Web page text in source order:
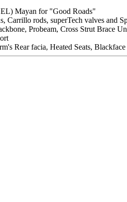
Mayan for "Good Roads"
Carrillo rods, superTech valves and
Probeam, Cross Strut Brace
Rear facia, Heated Seats, Blackface